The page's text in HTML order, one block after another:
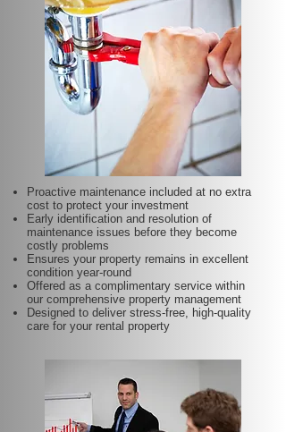
Proactive maintenance included at no extra
cost to protect your investment
Early identification and resolution of
maintenance issues before they become
costly problems
Ensures your property remains in excellent
condition year-round
Offered as a complimentary service within
our comprehensive property management
Designed to deliver stress-free, high-quality
care for your rental property